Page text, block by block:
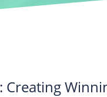
Creating